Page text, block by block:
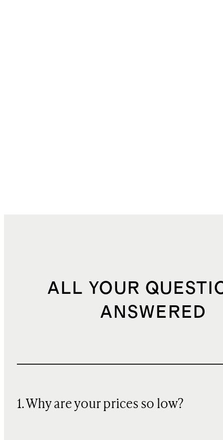
ALL YOUR
ANSWERED
1. Why are your prices so low?